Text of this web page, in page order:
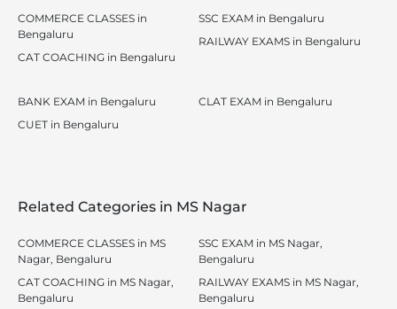
COMMERCE CLASSES in
Bengaluru
CAT COACHING in Bengaluru
SSC EXAM in Bengaluru
RAILWAY EXAMS in Bengaluru
BANK EXAM in Bengaluru
CUET in Bengaluru
CLAT EXAM in Bengaluru
Related Categories in MS Nagar
COMMERCE CLASSES in MS
Nagar, Bengaluru
CAT COACHING in MS Nagar,
Bengaluru
SSC EXAM in MS Nagar,
Bengaluru
RAILWAY EXAMS in MS Nagar,
Bengaluru